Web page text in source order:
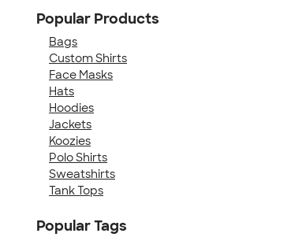
Popular Products
Bags
Custom Shirts
Face Masks
Hats
Hoodies
Jackets
Koozies
Polo Shirts
Sweatshirts
Tank Tops
Popular Tags